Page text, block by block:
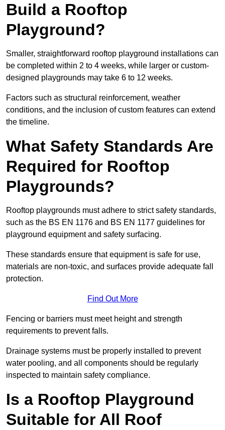
Build a Rooftop
Playground?
Smaller, straightforward rooftop playground installations can
be completed within 2 to 4 weeks, while larger or custom-
designed playgrounds may take 6 to 12 weeks.
Factors such as structural reinforcement, weather
conditions, and the inclusion of custom features can extend
the timeline.
What Safety Standards Are
Required for Rooftop
Playgrounds?
Rooftop playgrounds must adhere to strict safety standards,
such as the BS EN 1176 and BS EN 1177 guidelines for
playground equipment and safety surfacing.
These standards ensure that equipment is safe for use,
materials are non-toxic, and surfaces provide adequate fall
protection.
Find Out More
Fencing or barriers must meet height and strength
requirements to prevent falls.
Drainage systems must be properly installed to prevent
water pooling, and all components should be regularly
inspected to maintain safety compliance.
Is a Rooftop Playground
Suitable for All Roof